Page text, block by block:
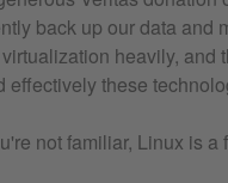
back up our data and
heavily, and
effectively these
not familiar, Linux is